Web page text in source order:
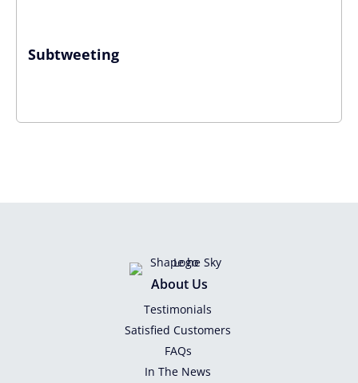
Subtweeting
About Us
Testimonials
Satisfied Customers
FAQs
In The News